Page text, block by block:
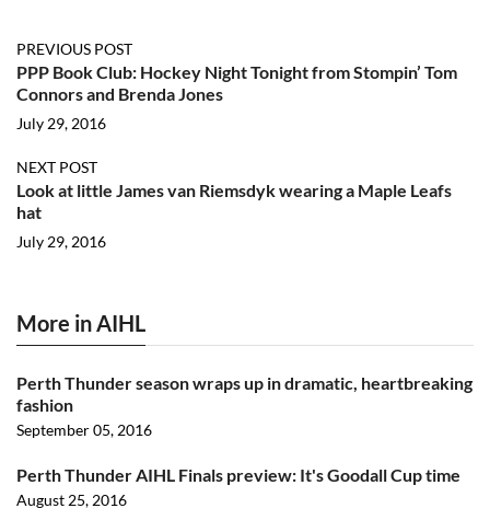
PREVIOUS POST
PPP Book Club: Hockey Night Tonight from Stompin’ Tom
Connors and Brenda Jones
July 29, 2016
NEXT POST
Look at little James van Riemsdyk wearing a Maple Leafs
hat
July 29, 2016
More in AIHL
Perth Thunder season wraps up in dramatic, heartbreaking
fashion
September 05, 2016
Perth Thunder AIHL Finals preview: It's Goodall Cup time
August 25, 2016